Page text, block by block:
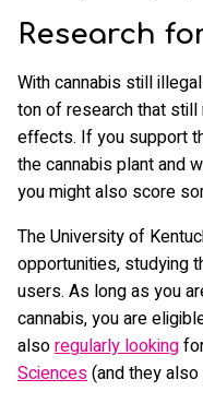
Research
With cannabis still
ton of research that
effects. If you support
the cannabis plant and
you might also score
The University of
opportunities, studying
users. As long as you
cannabis, you are
alsoregularly looking
Sciences(and they